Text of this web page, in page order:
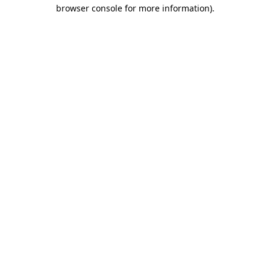
browser console for more information).